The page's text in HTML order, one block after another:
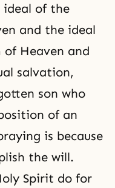
of the
and the ideal
Heaven and
salvation,
son who
of an
is because
the will.
Spirit do for